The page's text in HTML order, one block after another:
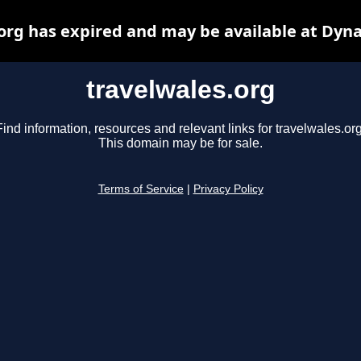
travelwales.org
information, resources and relevant links for
This domain may be for sale.
Terms of Service Privacy Policy
has expired and may be available at